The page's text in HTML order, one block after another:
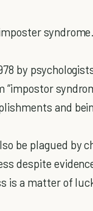
by
“impostor
and
be plagued by
despite
is a matter of